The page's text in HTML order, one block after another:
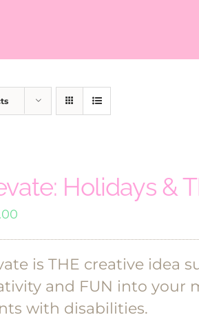
Holidays &
is THE creative idea
and FUN into your
with disabilities.